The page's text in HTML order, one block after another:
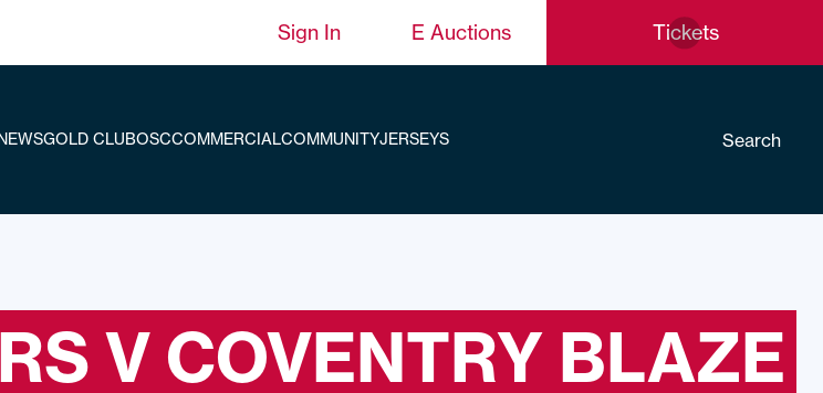
Sign In E Auctions Tickets
GOLD CLUBOSCCOMMERCIALCOMMUNITYJERSEYS Search
V COVENTRY BLAZE